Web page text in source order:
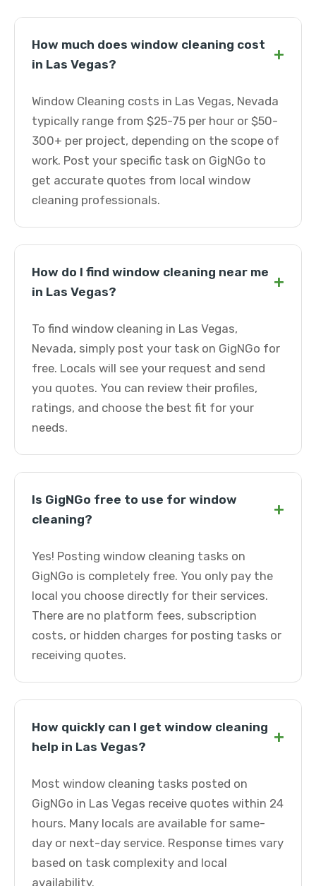
How much does window cleaning cost
in Las Vegas?
+
Window Cleaning costs in Las Vegas, Nevada
typically range from $25-75 per hour or $50-
300+ per project, depending on the scope of
work. Post your specific task on GigNGo to
get accurate quotes from local window
cleaning professionals.
How do I find window cleaning near me
in Las Vegas?
+
To find window cleaning in Las Vegas,
Nevada, simply post your task on GigNGo for
free. Locals will see your request and send
you quotes. You can review their profiles,
ratings, and choose the best fit for your
needs.
Is GigNGo free to use for window
cleaning?
+
Yes! Posting window cleaning tasks on
GigNGo is completely free. You only pay the
local you choose directly for their services.
There are no platform fees, subscription
costs, or hidden charges for posting tasks or
receiving quotes.
How quickly can I get window cleaning
help in Las Vegas?
+
Most window cleaning tasks posted on
GigNGo in Las Vegas receive quotes within 24
hours. Many locals are available for same-
day or next-day service. Response times vary
based on task complexity and local
availability.